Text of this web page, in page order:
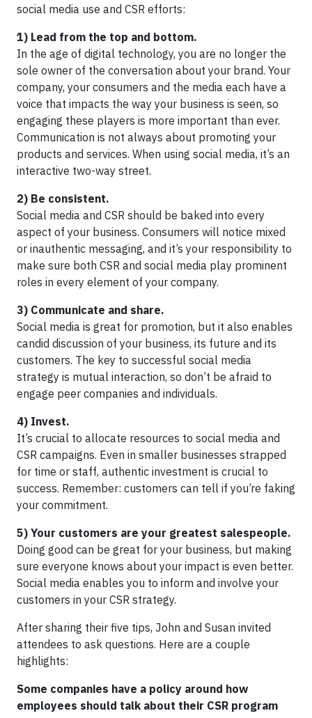
social media use and CSR efforts:
1) Lead from the top and bottom.
In the age of digital technology, you are no longer the
sole owner of the conversation about your brand. Your
company, your consumers and the media each have a
voice that impacts the way your business is seen, so
engaging these players is more important than ever.
Communication is not always about promoting your
products and services. When using social media, it’s an
interactive two-way street.
2) Be consistent.
Social media and CSR should be baked into every
aspect of your business. Consumers will notice mixed
or inauthentic messaging, and it’s your responsibility to
make sure both CSR and social media play prominent
roles in every element of your company.
3) Communicate and share.
Social media is great for promotion, but it also enables
candid discussion of your business, its future and its
customers. The key to successful social media
strategy is mutual interaction, so don’t be afraid to
engage peer companies and individuals.
4) Invest.
It’s crucial to allocate resources to social media and
CSR campaigns. Even in smaller businesses strapped
for time or staff, authentic investment is crucial to
success. Remember: customers can tell if you’re faking
your commitment.
5) Your customers are your greatest salespeople.
Doing good can be great for your business, but making
sure everyone knows about your impact is even better.
Social media enables you to inform and involve your
customers in your CSR strategy.
After sharing their five tips, John and Susan invited
attendees to ask questions. Here are a couple
highlights:
Some companies have a policy around how
employees should talk about their CSR program